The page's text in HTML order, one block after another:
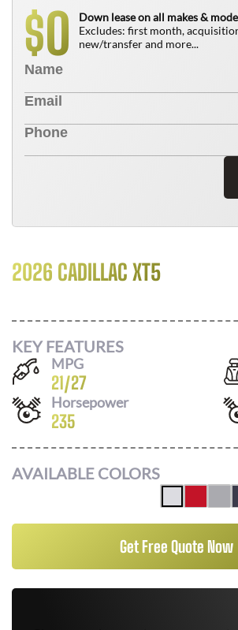
$0
Down lease on all makes &
Excludes: first month,
new/transfer and more...
2026 CADILLAC XT5
KEY FEATURES
MPG
21/27
Horsepower
235
AVAILABLE COLORS
Get Free Quote Now